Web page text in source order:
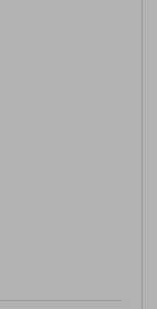
of
colour,
tanks. The
new French
for
depth and
toast
Il Favot?